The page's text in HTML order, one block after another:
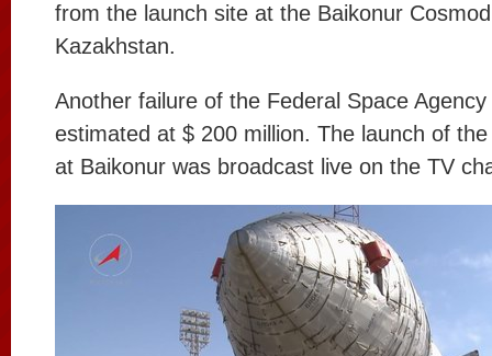
from the launch site at the Baikonur
Kazakhstan.
Another failure of the Federal Space
estimated at $ 200 million. The launch of the
at Baikonur was broadcast live on the TV